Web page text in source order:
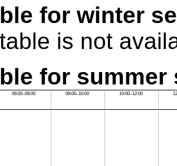
for winter
is not
for summer
06:00–08:00 08:00–10:00 10:00–12:00